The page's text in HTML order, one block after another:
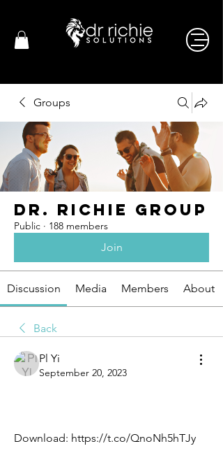
Groups
Dr. Richie Group
Public · 188 members
Join
Discussion Media Members About
Back
Pl Yi
September 20, 2023
Download: https://t.co/QnoNh5hTJy